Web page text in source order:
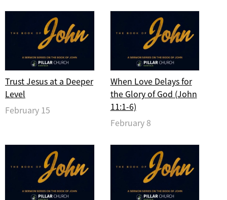
Trust Jesus at a Deeper
Level
February 15
When Love Delays for
the Glory of God (John
11:1-6)
February 8